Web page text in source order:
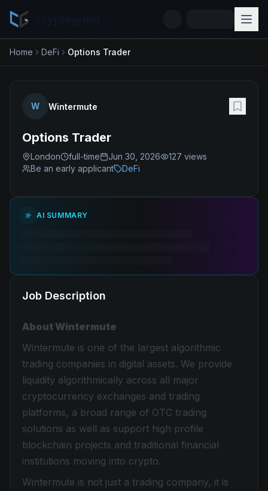
Home DeFi Options Trader
W Wintermute
Options Trader
London full-time Jun 30, 2026 127 views
Be an early applicant
DeFi
AI SUMMARY
Job Description
About Wintermute
Wintermute is one of the largest algorithmic
trading companies in digital assets. We provide
liquidity algorithmically across all major
cryptocurrency exchanges and trading
platforms, a broad range of OTC trading
solutions as well as support high profile
blockchain projects and traditional financial
institutions moving into crypto.
Wintermute is not just a trading company, it is